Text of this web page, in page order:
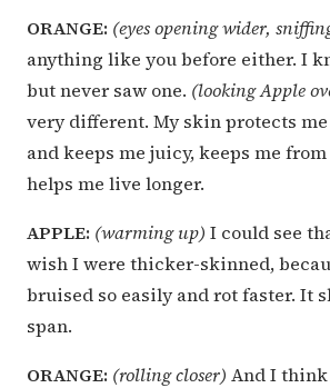
ORANGE: (eyes opening wider,
anything like you before either. I
but never saw one. (looking Apple
very different. My skin protects
and keeps me juicy, keeps me
helps me live longer.
APPLE: (warming up) I could see
wish I were thicker-skinned,
bruised so easily and rot faster. It
span.
ORANGE: (rolling closer) And I